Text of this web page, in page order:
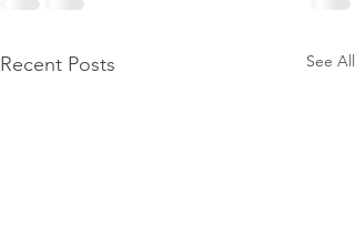
Recent Posts See All